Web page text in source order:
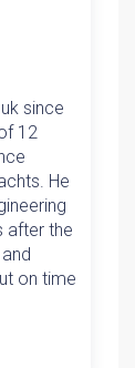
since
12
He
after the
on time